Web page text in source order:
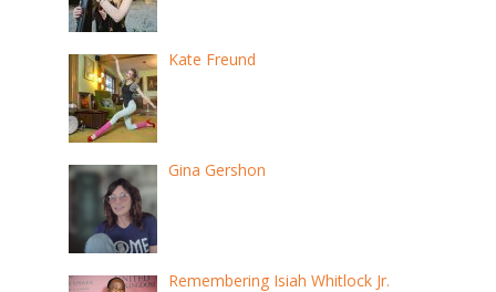
Kate Freund
Gina Gershon
Remembering Isiah Whitlock Jr.